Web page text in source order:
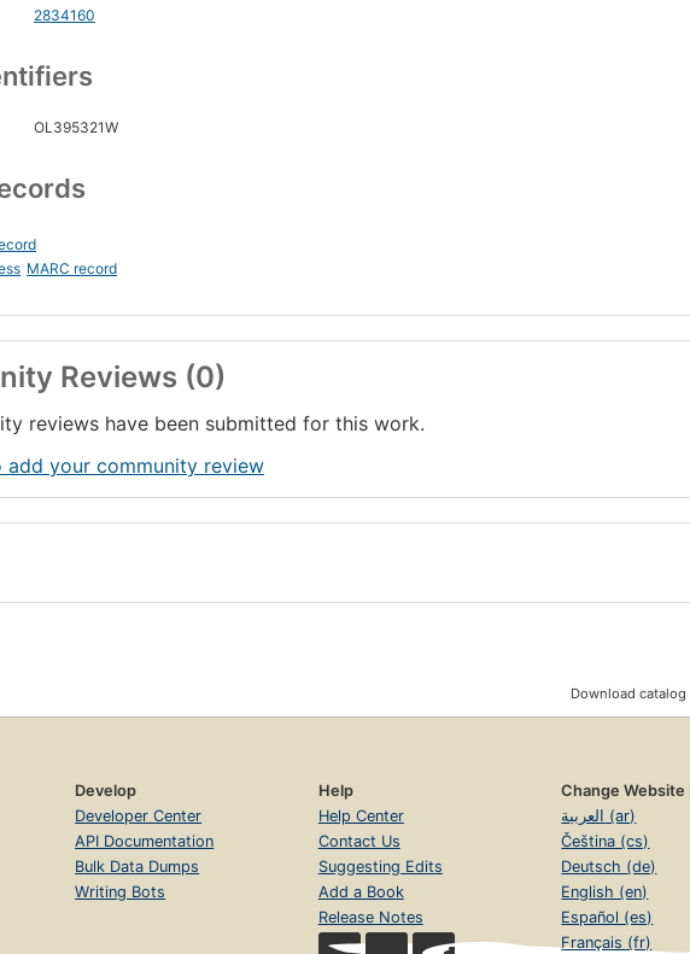
2834160
OL395321W
MARC record
Reviews (0)
reviews have been submitted for this work.
add your community review
Download
Develop
Developer Center
API Documentation
Bulk Data Dumps
Writing Bots
Help
Help Center
Contact Us
Suggesting Edits
Add a Book
Release Notes
Change Website
العربية (ar)
Čeština (cs)
Deutsch (de)
English (en)
Español (es)
Français (fr)